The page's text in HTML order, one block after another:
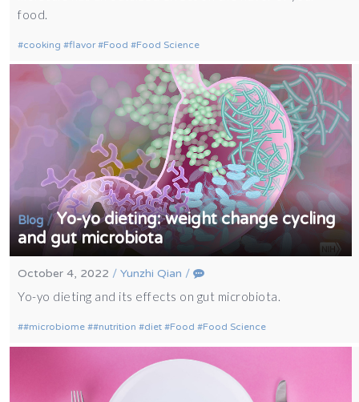
food.
cooking flavor Food Food Science
Blog/Yo-yo dieting: weight change cycling
and gut microbiota
October 4, 2022 /Yunzhi Qian /
Yo-yo dieting and its effects on gut microbiota.
#microbiome #nutrition diet Food Food Science